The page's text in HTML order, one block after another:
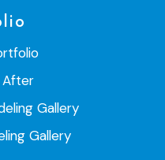
Gallery
Gallery